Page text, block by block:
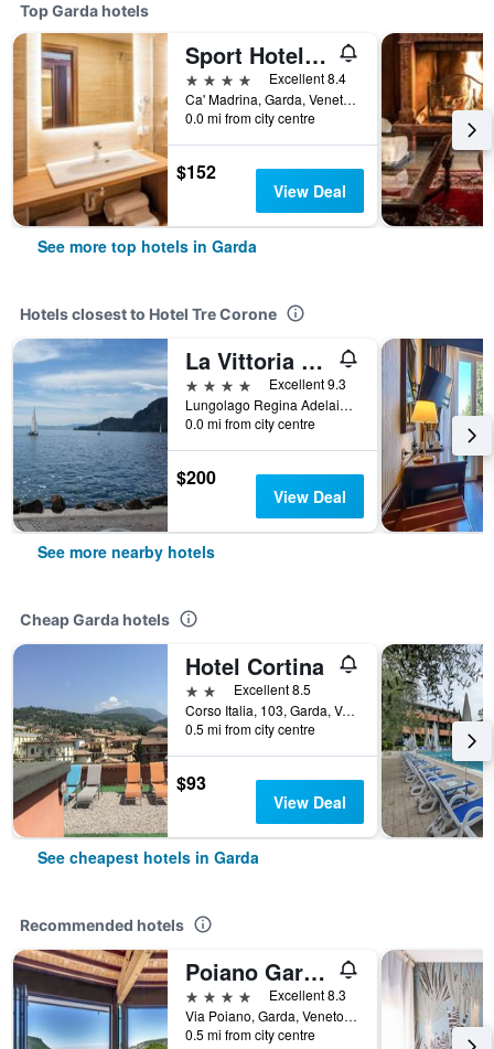
Top Garda hotels
Sport Hotel Olimpo
4 stars
Excellent 8.4
Ca' Madrina, Garda, Veneto, Italy
0.0 mi from city centre
$152
View Deal
See more top hotels in Garda
Hotels closest to Hotel Tre Corone
La Vittoria Boutique Hotel
4 stars
Excellent 9.3
Lungolago Regina Adelaide 57, Garda, Veneto, Italy
0.0 mi from city centre
$200
View Deal
See more nearby hotels
Cheap Garda hotels
Hotel Cortina
2 stars Excellent 8.5
Corso Italia, 103, Garda, Veneto, Italy
0.5 mi from city centre
$93
View Deal
See cheapest hotels in Garda
Recommended hotels
Poiano Garda Resort Hotel
4 stars
Excellent 8.3
Via Poiano, Garda, Veneto, Italy
0.5 mi from city centre